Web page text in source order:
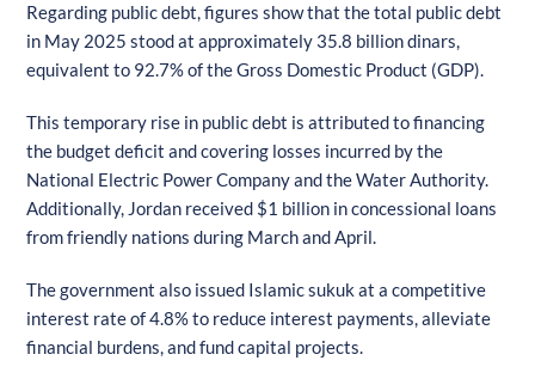
Regarding public debt, figures show that the total public debt
in May 2025 stood at approximately 35.8 billion dinars,
equivalent to 92.7% of the Gross Domestic Product (GDP).
This temporary rise in public debt is attributed to financing
the budget deficit and covering losses incurred by the
National Electric Power Company and the Water Authority.
Additionally, Jordan received $1 billion in concessional loans
from friendly nations during March and April.
The government also issued Islamic sukuk at a competitive
interest rate of 4.8% to reduce interest payments, alleviate
financial burdens, and fund capital projects.